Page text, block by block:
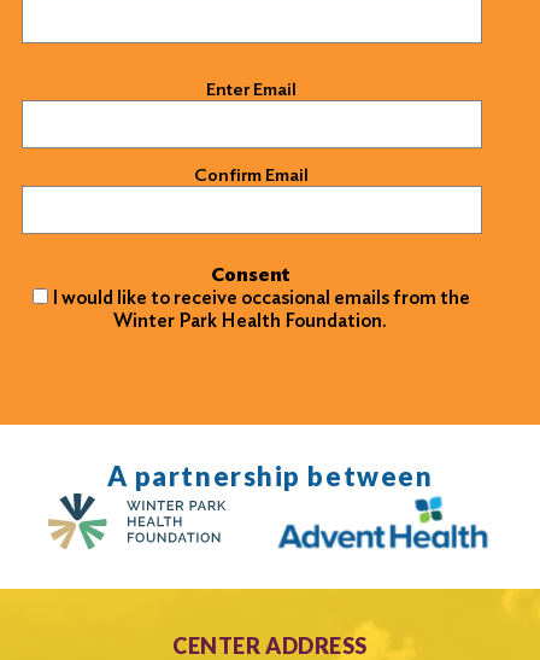
Enter Email
Confirm Email
Consent
I would like to receive occasional emails from the
Winter Park Health Foundation.
A partnership between
CENTER ADDRESS